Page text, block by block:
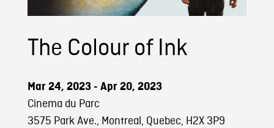
The Colour of Ink
Mar 24, 2023 - Apr 20, 2023
Cinema du Parc
3575 Park Ave., Montreal, Quebec, H2X 3P9